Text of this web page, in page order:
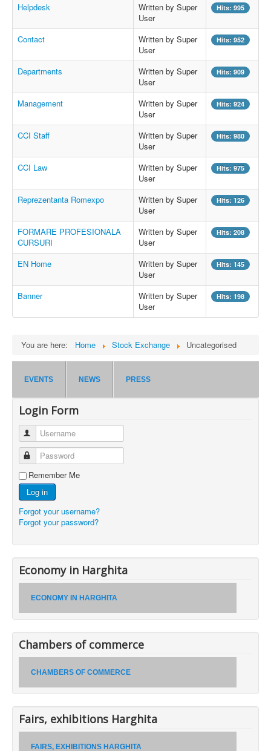
Helpdesk
Written by Super
User
Hits: 995
Contact
Written by Super
User
Hits: 952
Departments
Written by Super
User
Hits: 909
Management
Written by Super
User
Hits: 924
CCI Staff
Written by Super
User
Hits: 980
CCI Law
Written by Super
User
Hits: 975
Reprezentanta Romexpo
Written by Super
User
Hits: 126
FORMARE PROFESIONALA
CURSURI
Written by Super
User
Hits: 208
EN Home
Written by Super
User
Hits: 145
Banner
Written by Super
User
Hits: 198
You are here: Home Stock Exchange Uncategorised
EVENTS NEWS PRESS
Login Form
Username
Password
Remember Me
Log in
Forgot your username?
Forgot your password?
Economy in Harghita
ECONOMY IN HARGHITA
Chambers of commerce
CHAMBERS OF COMMERCE
Fairs, exhibitions Harghita
FAIRS, EXHIBITIONS HARGHITA